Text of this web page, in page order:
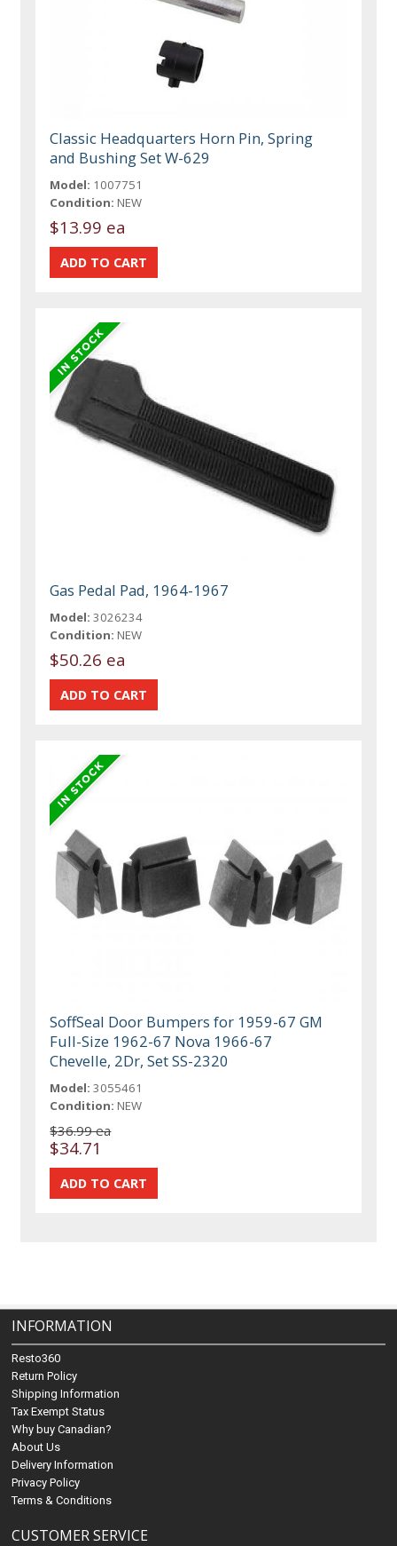
Classic Headquarters Horn Pin, Spring
and Bushing Set W-629
Model: 1007751
Condition: NEW
$13.99 ea
Gas Pedal Pad, 1964-1967
Model: 3026234
Condition: NEW
$50.26 ea
SoffSeal Door Bumpers for 1959-67 GM
Full-Size 1962-67 Nova 1966-67
Chevelle, 2Dr, Set SS-2320
Model: 3055461
Condition: NEW
$36.99 ea
$34.71
INFORMATION
Resto360
Return Policy
Shipping Information
Tax Exempt Status
Why buy Canadian?
About Us
Delivery Information
Privacy Policy
Terms & Conditions
CUSTOMER SERVICE